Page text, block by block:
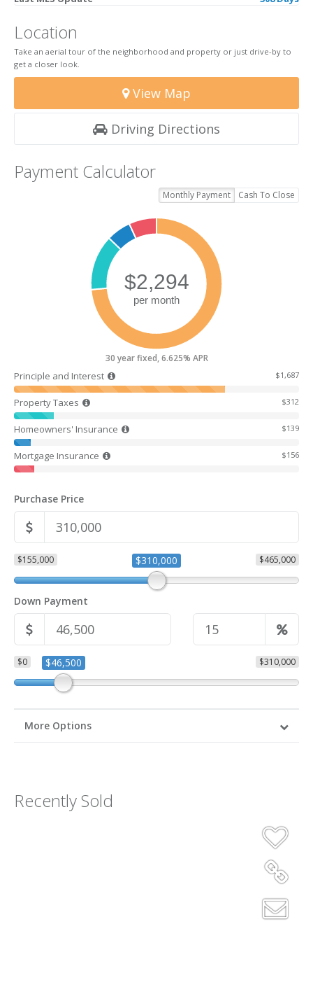
Location
Take an aerial tour of the neighborhood and property or just drive-by to
get a closer look.
View Map
Driving Directions
Payment Calculator
Monthly Payment Cash To Close
30 year fixed, 6.625% APR
Principle and Interest $1,687
Property Taxes $312
Homeowners' Insurance $139
Mortgage Insurance $156
Purchase Price
$155,000 $465,000
$310,000
Down Payment
$0 $310,000
$46,500
More Options
Recently Sold